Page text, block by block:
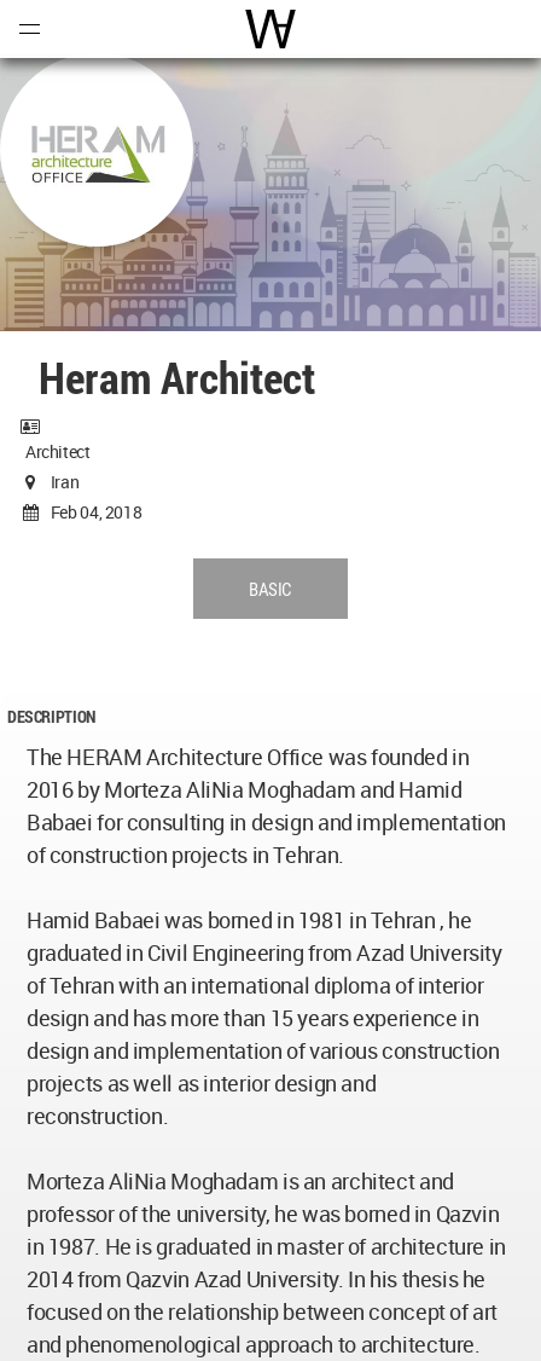
World Architecture
Heram Architect
Architect
Iran
Feb 04, 2018
BASIC
DESCRIPTION
The HERAM Architecture Office was founded in
2016 by Morteza AliNia Moghadam and Hamid
Babaei for consulting in design and implementation
of construction projects in Tehran.
Hamid Babaei was borned in 1981 in Tehran , he
graduated in Civil Engineering from Azad University
of Tehran with an international diploma of interior
design and has more than 15 years experience in
design and implementation of various construction
projects as well as interior design and
reconstruction.
Morteza AliNia Moghadam is an architect and
professor of the university, he was borned in Qazvin
in 1987. He is graduated in master of architecture in
2014 from Qazvin Azad University. In his thesis he
focused on the relationship between concept of art
and phenomenological approach to architecture.